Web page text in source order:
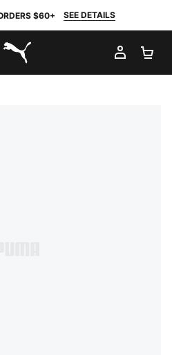
$60+ SEE DETAILS
PUMA.com
MY